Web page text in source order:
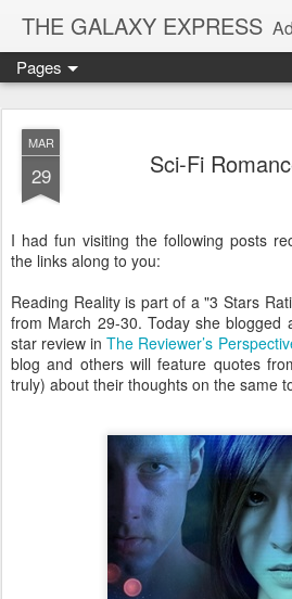
THE GALAXY EXPRESS
Pages
MAR
29 Sci-Fi
I had fun visiting the following posts
the links along to you:
Reading Reality is part of a "3 Stars
from March 29-30. Today she blogged
star review inThe Reviewer’s
blog and others will feature quotes
truly) about their thoughts on the same